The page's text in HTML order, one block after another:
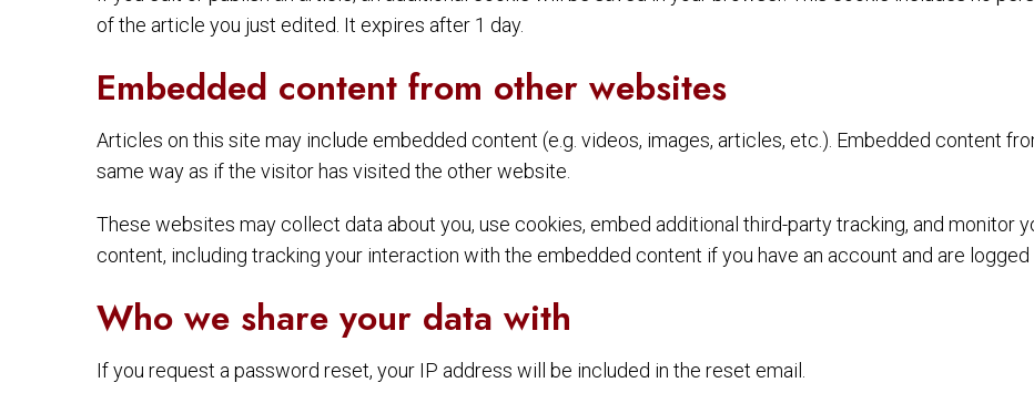
of the article you just edited. It expires after 1 day.
Embedded content from other websites
Articles on this site may include embedded content (e.g. videos, images, articles, etc.). Embedded content
same way as if the visitor has visited the other website.
These websites may collect data about you, use cookies, embed additional third-party tracking, and monitor
content, including tracking your interaction with the embedded content if you have an account and are logged
Who we share your data with
If you request a password reset, your IP address will be included in the reset email.